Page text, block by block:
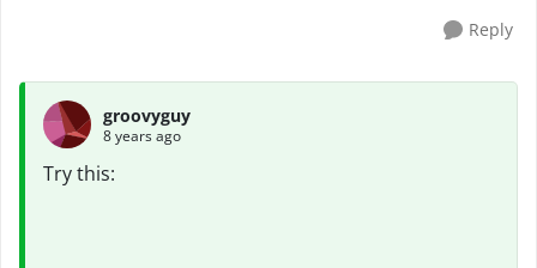
Reply
groovyguy
8 years ago
Try this: